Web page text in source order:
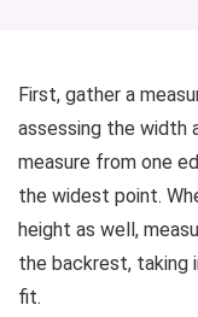
First, gather a
assessing the width
measure from one
the widest point.
height as well,
the backrest, taking
fit.